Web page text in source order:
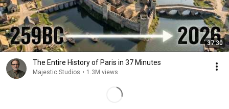
37:30
The Entire History of Paris in 37 Minutes
Majestic Studios • 1.3M views